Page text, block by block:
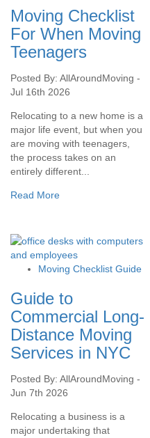
Moving Checklist
For When Moving
Teenagers
Posted By: AllAroundMoving -
Jul 16th 2026
Relocating to a new home is a
major life event, but when you
are moving with teenagers,
the process takes on an
entirely different...
Read More
Moving Checklist Guide
Guide to
Commercial Long-
Distance Moving
Services in NYC
Posted By: AllAroundMoving -
Jun 7th 2026
Relocating a business is a
major undertaking that